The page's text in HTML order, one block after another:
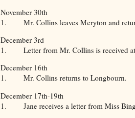
November 30th
1. Mr. Collins leaves Meryton and
December 3rd
1. Letter from Mr. Collins is received at
December 16th
1. Mr. Collins returns to Longbourn.
December 17th-19th
1. Jane receives a letter from Miss